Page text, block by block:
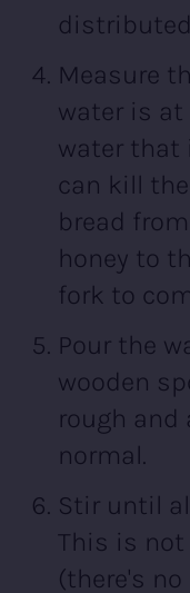
Measure
water is at
water that
can kill
bread
honey to
fork to
Pour the
wooden
rough
normal.
Stir until
This is not
(there's